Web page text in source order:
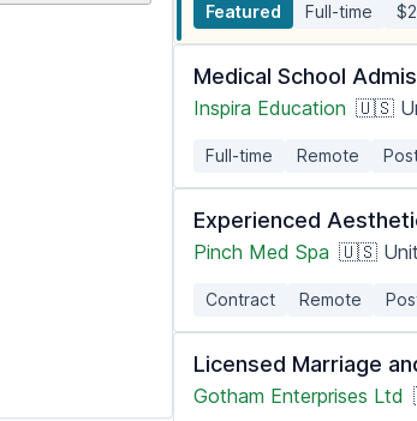
Featured Full-time
Medical School
Inspira Education 🇺🇸
Full-time Remote
Experienced
Pinch Med Spa 🇺🇸
Contract Remote
Licensed Marriage
Gotham Enterprises Ltd